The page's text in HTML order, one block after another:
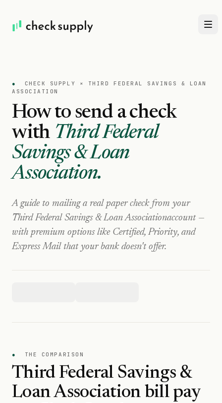
● CHECK SUPPLY × THIRD FEDERAL SAVINGS & LOAN
ASSOCIATION
How to send a check
with Third Federal
Savings & Loan
Association.
A guide to mailing a real paper check from your
Third Federal Savings & Loan Associationaccount —
with premium options like Certified, Priority, and
Express Mail that your bank doesn't offer.
● THE COMPARISON
Third Federal Savings &
Loan Association bill pay